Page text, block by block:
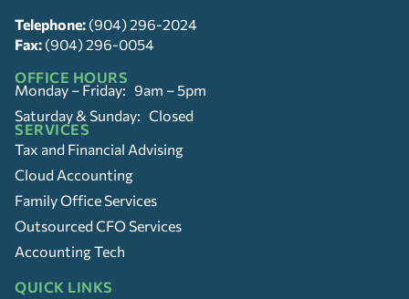
Telephone: (904) 296-2024
Fax: (904) 296-0054
OFFICE HOURS
Monday – Friday: 9am – 5pm
Saturday & Sunday: Closed
SERVICES
Tax and Financial Advising
Cloud Accounting
Family Office Services
Outsourced CFO Services
Accounting Tech
QUICK LINKS